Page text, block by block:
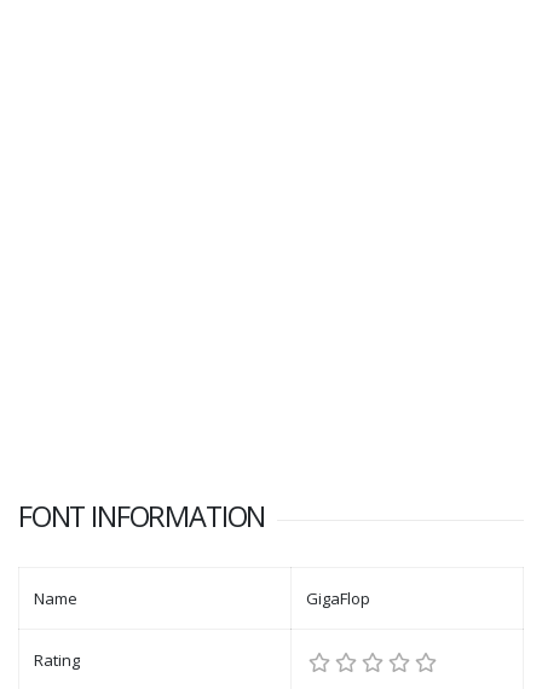
FONT INFORMATION
Name GigaFlop
Rating